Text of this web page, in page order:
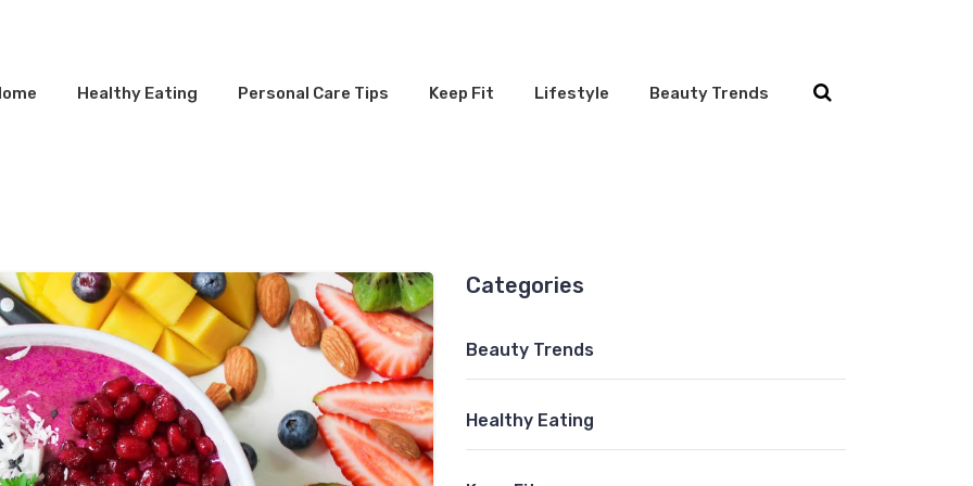
Healthy Eating Personal Care Tips Keep Fit Lifestyle Beauty Trends
Categories
Beauty Trends
Healthy Eating